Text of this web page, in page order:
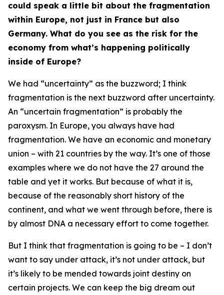
could speak a little bit about the fragmentation
within Europe, not just in France but also
Germany. What do you see as the risk for the
economy from what’s happening politically
inside of Europe?
We had “uncertainty” as the buzzword; I think
fragmentation is the next buzzword after uncertainty.
An “uncertain fragmentation” is probably the
paroxysm. In Europe, you always have had
fragmentation. We have an economic and monetary
union – with 21 countries by the way. It’s one of those
examples where we do not have the 27 around the
table and yet it works. But because of what it is,
because of the reasonably short history of the
continent, and what we went through before, there is
by almost DNA a necessary effort to come together.
But I think that fragmentation is going to be – I don’t
want to say under attack, it’s not under attack, but
it’s likely to be mended towards joint destiny on
certain projects. We can keep the big dream out